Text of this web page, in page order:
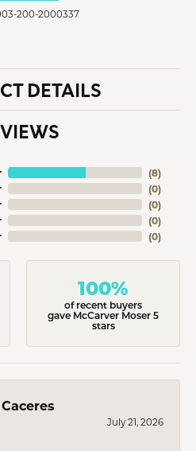
200-2000337
DETAILS
(8)
(0)
(0)
(0)
(0)
100%
of recent buyers
gave McCarver Moser 5
stars
July 21, 2026